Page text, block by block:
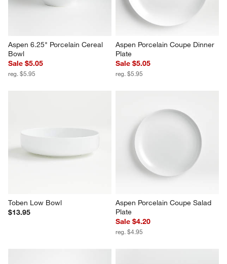
Aspen 6.25" Porcelain Cereal
Bowl
Sale $5.05
reg. $5.95
Aspen Porcelain Coupe Dinner
Plate
Sale $5.05
reg. $5.95
Toben Low Bowl
$13.95
Aspen Porcelain Coupe Salad
Plate
Sale $4.20
reg. $4.95